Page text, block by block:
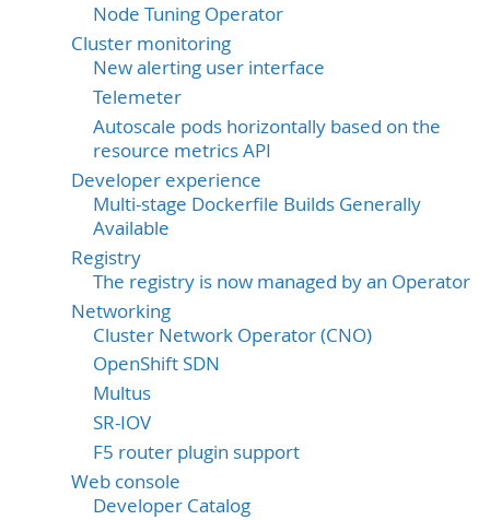
Node Tuning Operator
Cluster monitoring
New alerting user interface
Telemeter
Autoscale pods horizontally based on the
resource metrics API
Developer experience
Multi-stage Dockerfile Builds Generally
Available
Registry
The registry is now managed by an Operator
Networking
Cluster Network Operator (CNO)
OpenShift SDN
Multus
SR-IOV
F5 router plugin support
Web console
Developer Catalog